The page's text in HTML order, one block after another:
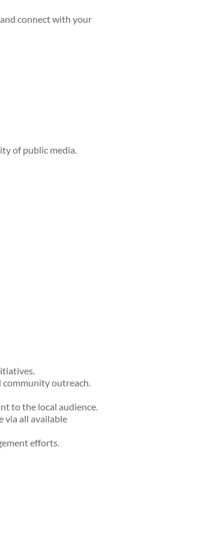
connect with your
of public media.
community outreach.
to the local audience.
via all available
efforts.